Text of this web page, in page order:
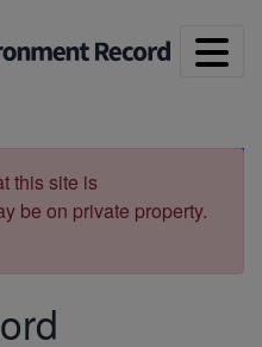
this site is
be on private property.